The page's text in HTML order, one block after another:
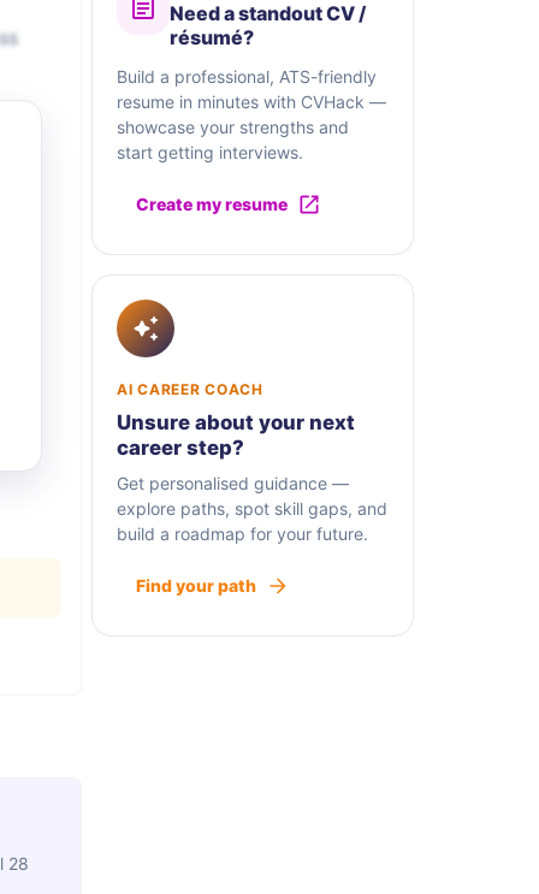
28
Need a standout CV /
résumé?
Build a professional, ATS-friendly
resume in minutes with CVHack —
showcase your strengths and
start getting interviews.
Create my resume
AI CAREER COACH
Unsure about your next
career step?
Get personalised guidance —
explore paths, spot skill gaps, and
build a roadmap for your future.
Find your path